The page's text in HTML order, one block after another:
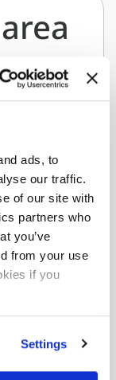
ads, to
our traffic.
of our site with
partners who
you’ve
from your use
if you
Settings
area
reach
where you